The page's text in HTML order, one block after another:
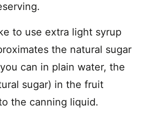
to use extra light syrup
the natural sugar
can in plain water, the
sugar) in the fruit
the canning liquid.